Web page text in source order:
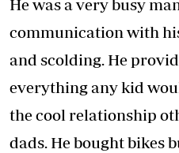
He was a very busy
communication with
and scolding. He
everything any kid
the cool relationship
dads. He bought bikes